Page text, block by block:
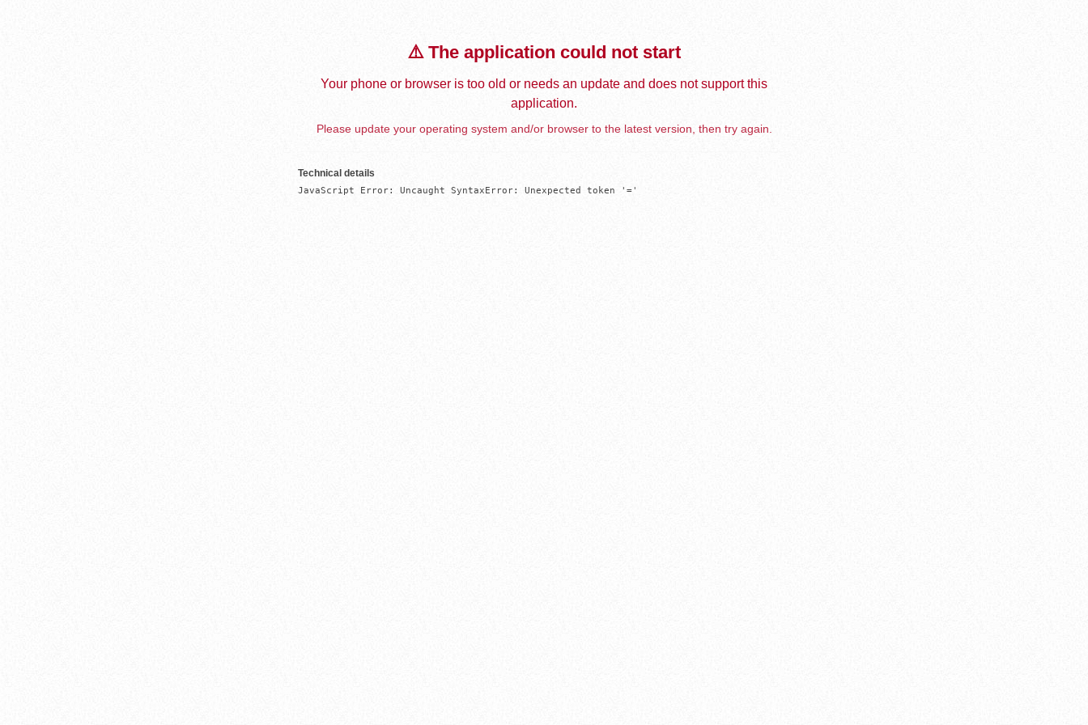
⚠️ The application could not start
Your phone or browser is too old or needs an update and does not support this
application.
Please update your operating system and/or browser to the latest version, then try again.
Technical details
JavaScript Error: Uncaught SyntaxError: Unexpected token '='